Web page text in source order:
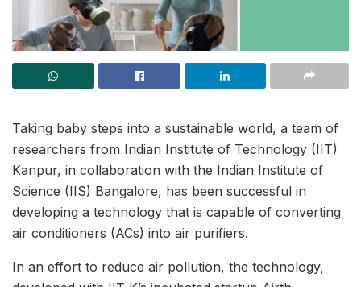
Taking baby steps into a sustainable world, a team of
researchers from Indian Institute of Technology (IIT)
Kanpur, in collaboration with the Indian Institute of
Science (IIS) Bangalore, has been successful in
developing a technology that is capable of converting
air conditioners (ACs) into air purifiers.
In an effort to reduce air pollution, the technology,